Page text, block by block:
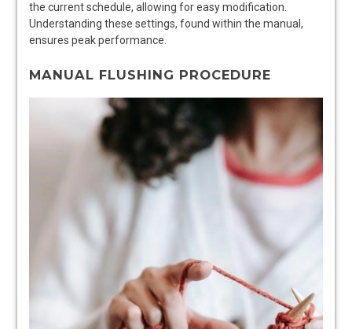
the current schedule, allowing for easy modification.
Understanding these settings, found within the manual,
ensures peak performance.
MANUAL FLUSHING PROCEDURE